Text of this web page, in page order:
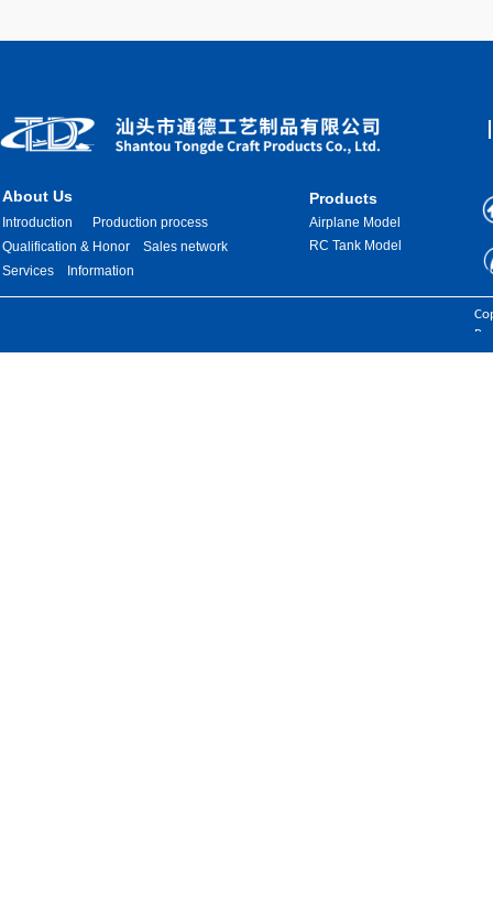
Products
Airplane Model
RC Tank Model
About Us
Introduction
Production process
Qualification & Honor
Sales network
Services
Information